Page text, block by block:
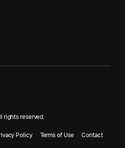
rights reserved.
Policy Terms of Use Contact